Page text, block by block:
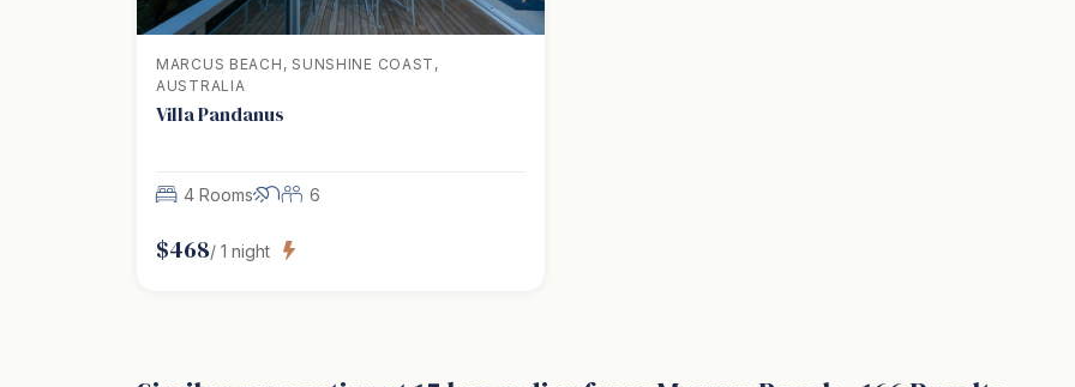
MARCUS BEACH, SUNSHINE COAST,
AUSTRALIA
Villa Pandanus
4 Rooms 6
$468/ 1 night